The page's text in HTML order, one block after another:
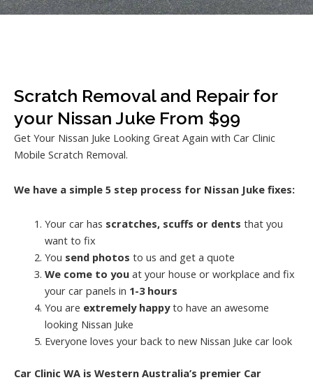
Scratch Removal and Repair for
your Nissan Juke From $99
Get Your Nissan Juke Looking Great Again with Car Clinic
Mobile Scratch Removal.
We have a simple 5 step process for Nissan Juke fixes:
Your car has scratches, scuffs or dents that you
want to fix
You send photos to us and get a quote
We come to youat your house or workplace and fix
your car panels in 1-3 hours
You are extremely happyto have an awesome
looking Nissan Juke
Everyone loves your back to new Nissan Juke car look
Car Clinic WA is Western Australia’s premier Car